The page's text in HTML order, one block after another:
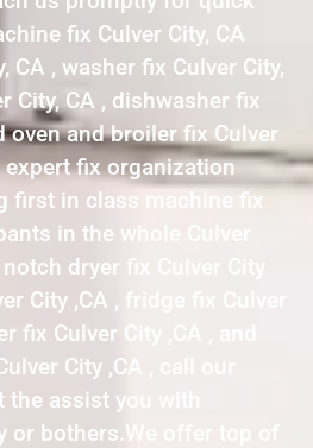
fix Culver City, CA
CA , washer fix Culver City,
City, CA , dishwasher fix
oven and broiler fix Culver
expert fix organization
first in class machine fix
in the whole Culver
dryer fix Culver City
City ,CA , fridge fix Culver
fix Culver City ,CA , and
City ,CA , call our
assist you with
bothers.We offer top of